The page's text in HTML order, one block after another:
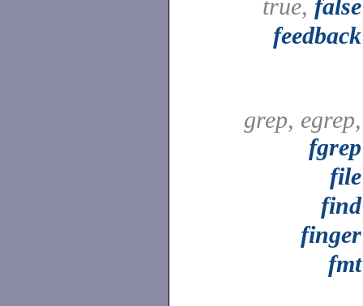
true, false
feedback
grep, egrep,
fgrep
file
find
finger
fmt